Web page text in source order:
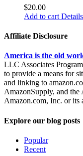
$20.00
Add to cart Details
Affiliate Disclosure
America is the old
LLC Associates
to provide a means for
and linking to
AmazonSupply, and the
Amazon.com, Inc. or its
Explore our blog posts
Popular
Recent